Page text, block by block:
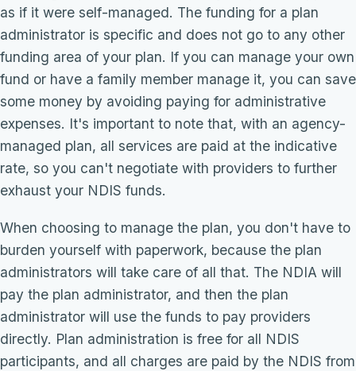
as if it were self-managed. The funding for a plan
administrator is specific and does not go to any other
funding area of your plan. If you can manage your own
fund or have a family member manage it, you can save
some money by avoiding paying for administrative
expenses. It's important to note that, with an agency-
managed plan, all services are paid at the indicative
rate, so you can't negotiate with providers to further
exhaust your NDIS funds.
When choosing to manage the plan, you don't have to
burden yourself with paperwork, because the plan
administrators will take care of all that. The NDIA will
pay the plan administrator, and then the plan
administrator will use the funds to pay providers
directly. Plan administration is free for all NDIS
participants, and all charges are paid by the NDIS from